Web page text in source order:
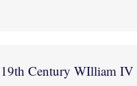
19th Century WIlliam IV